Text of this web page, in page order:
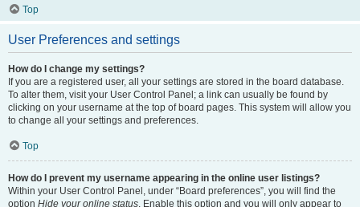
Top
User Preferences and settings
How do I change my settings?
If you are a registered user, all your settings are stored in the board database.
To alter them, visit your User Control Panel; a link can usually be found by
clicking on your username at the top of board pages. This system will allow you
to change all your settings and preferences.
Top
How do I prevent my username appearing in the online user listings?
Within your User Control Panel, under “Board preferences”, you will find the
option Hide your online status. Enable this option and you will only appear to